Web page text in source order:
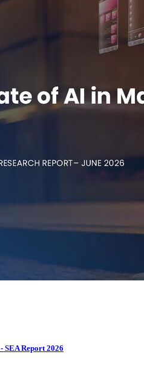
SEA Report 2026